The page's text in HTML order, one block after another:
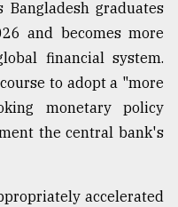
Bangladesh graduates
and becomes more
financial system.
to adopt a "more
monetary policy
the central bank's
accelerated